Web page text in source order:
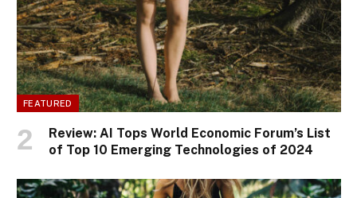
FEATURED
Review: AI Tops World Economic Forum’s List
of Top 10 Emerging Technologies of 2024